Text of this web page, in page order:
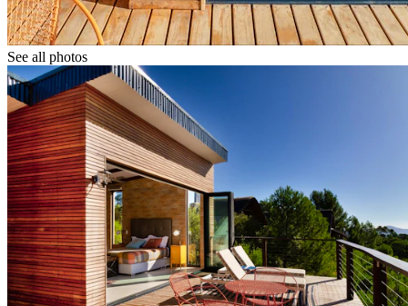
See all photos